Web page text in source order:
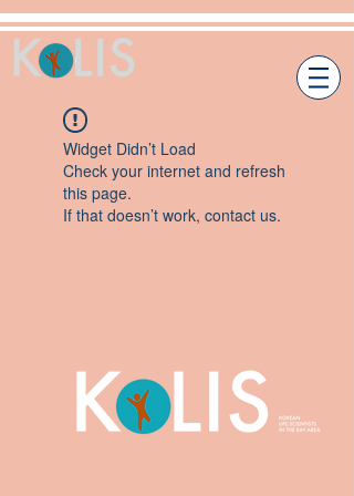
Widget Didn’t Load
Check your internet and refresh
this page.
If that doesn’t work, contact us.